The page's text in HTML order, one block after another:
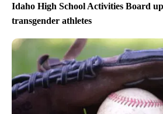
Idaho High School Activities Board
transgender athletes